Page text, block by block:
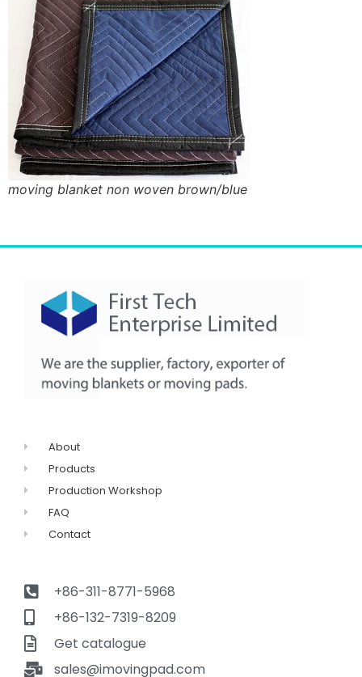
moving blanket non woven brown/blue
About
Products
Production Workshop
FAQ
Contact
+86-311-8771-5968
+86-132-7319-8209
Get catalogue
sales@imovingpad.com